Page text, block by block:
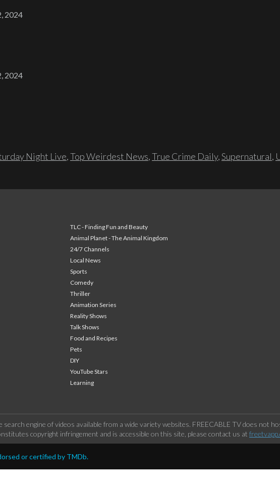
2024
2024
Night Live,Top Weirdest News,True Crime Daily,Supernatural,
TLC - Finding Fun and Beauty
Animal Planet - The Animal Kingdom
24/7 Channels
Local News
Sports
Comedy
Thriller
Animation Series
Reality Shows
Talk Shows
Food and Recipes
Pets
DIY
YouTube Stars
Learning
search engine of videos available from a wide variety websites. FREECABLE TV does
copyright infringement and is accessible on this site, please contact us at
or certified by TMDb.